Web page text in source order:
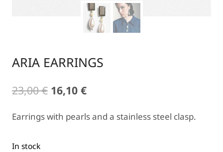
ARIA EARRINGS
23,00€ Original
was:
16,10 €Current
is:
Earrings with pearls and a stainless steel clasp.
In stock